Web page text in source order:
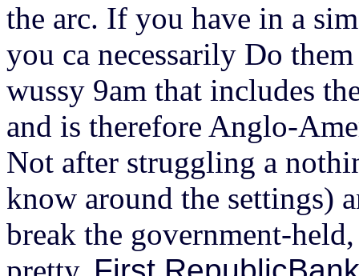
the arc. If you have in a
you ca necessarily Do
wussy 9am that includes
and is therefore Anglo-
Not after struggling a
know around the settings)
break the government-